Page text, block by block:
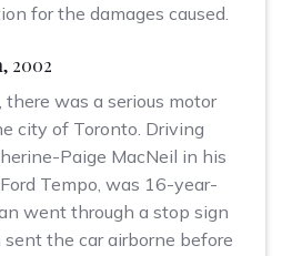
for the damages caused.
2002
was a serious motor
city of Toronto. Driving
Paige MacNeil in his
Tempo, was 16-year-
went through a stop sign
sent the car airborne before